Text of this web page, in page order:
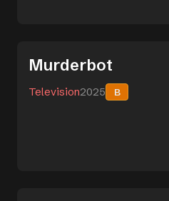
Murderbot
Television2025 B